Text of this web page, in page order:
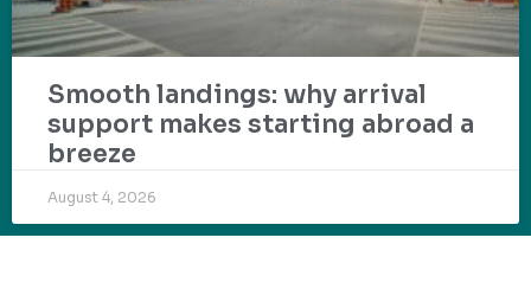
Smooth landings: why arrival
support makes starting abroad a
breeze
August 4, 2026